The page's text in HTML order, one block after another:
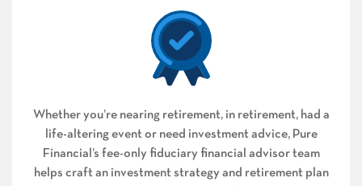
Whether you’re nearing retirement, in retirement, had a
life-altering event or need investment advice, Pure
Financial’s fee-only fiduciary financial advisor team
helps craft an investment strategy and retirement plan